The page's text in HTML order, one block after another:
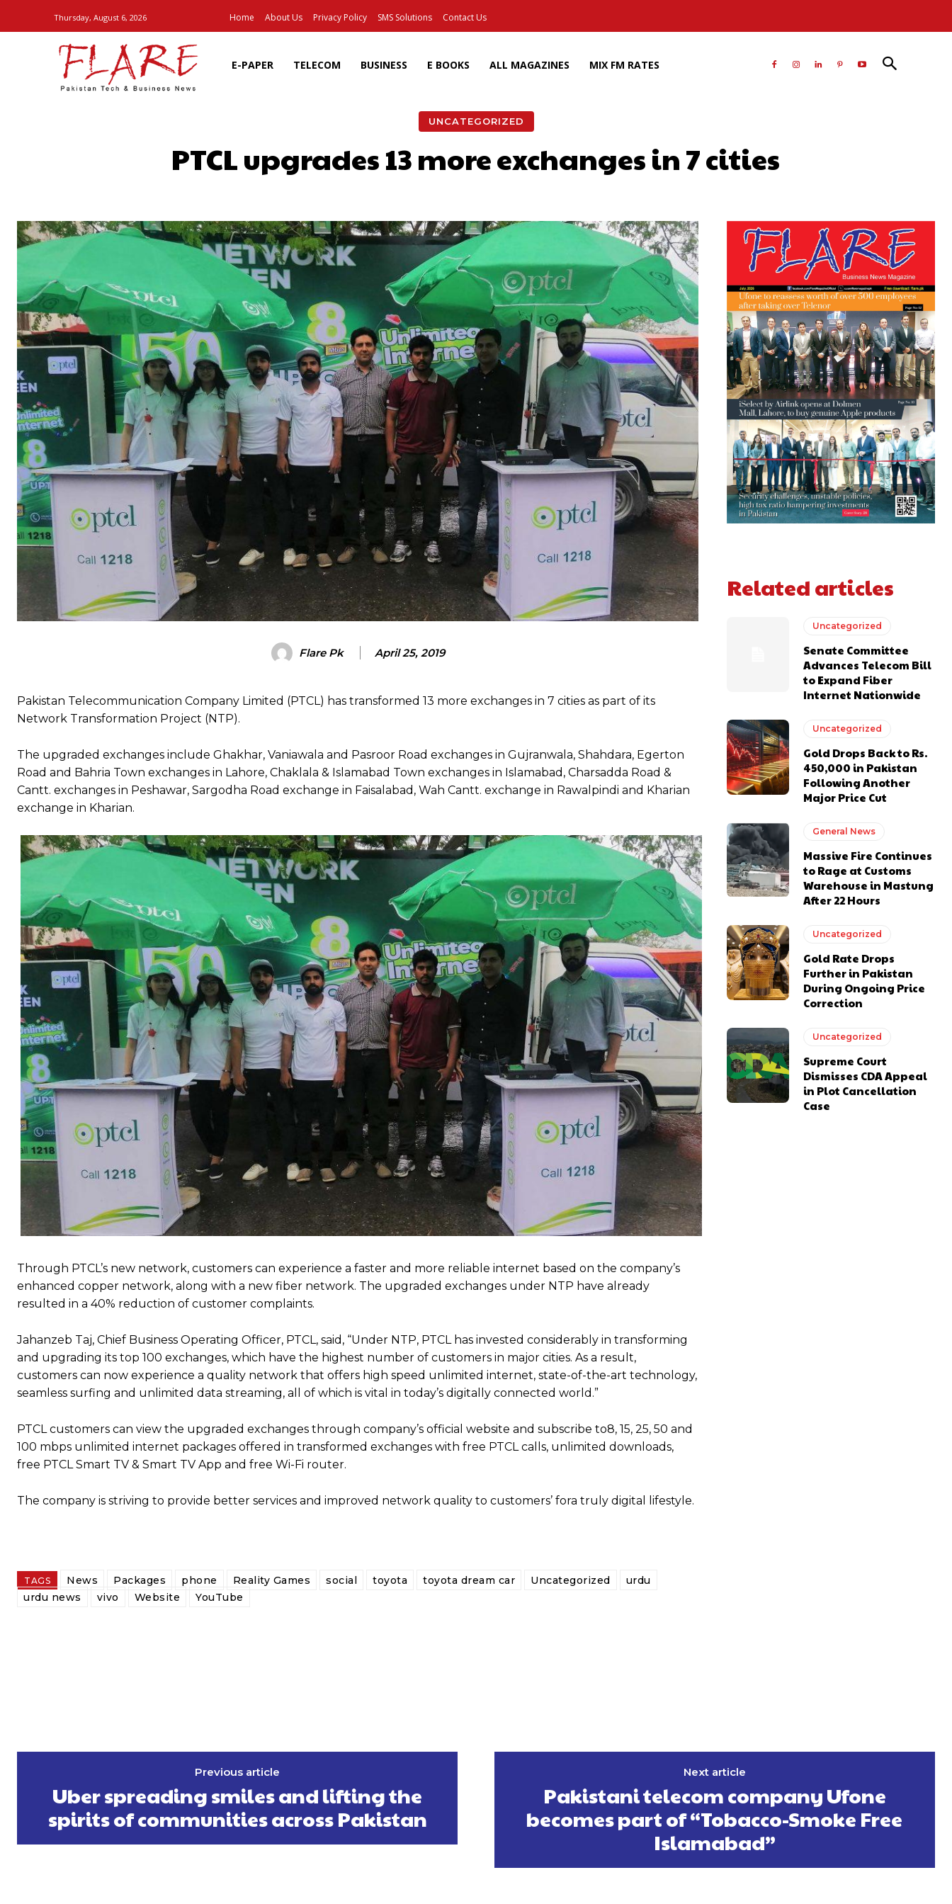
Thursday, August 6, 2026 Home About Us Privacy Policy SMS Solutions Contact Us
E-PAPER TELECOM BUSINESS E BOOKS ALL MAGAZINES MIX FM RATES
UNCATEGORIZED
PTCL upgrades 13 more exchanges in 7 cities
Flare Pk April 25, 2019
Pakistan Telecommunication Company Limited (PTCL) has transformed 13 more exchanges in 7 cities as part of its
Network Transformation Project (NTP).
The upgraded exchanges include Ghakhar, Vaniawala and Pasroor Road exchanges in Gujranwala, Shahdara, Egerton
Road and Bahria Town exchanges in Lahore, Chaklala & Islamabad Town exchanges in Islamabad, Charsadda Road &
Cantt. exchanges in Peshawar, Sargodha Road exchange in Faisalabad, Wah Cantt. exchange in Rawalpindi and Kharian
exchange in Kharian.
Through PTCL’s new network, customers can experience a faster and more reliable internet based on the company’s
enhanced copper network, along with a new fiber network. The upgraded exchanges under NTP have already
resulted in a 40% reduction of customer complaints.
Jahanzeb Taj, Chief Business Operating Officer, PTCL, said, “Under NTP, PTCL has invested considerably in transforming
and upgrading its top 100 exchanges, which have the highest number of customers in major cities. As a result,
customers can now experience a quality network that offers high speed unlimited internet, state-of-the-art technology,
seamless surfing and unlimited data streaming, all of which is vital in today’s digitally connected world.”
PTCL customers can view the upgraded exchanges through company’s official website and subscribe to8, 15, 25, 50 and
100 mbps unlimited internet packages offered in transformed exchanges with free PTCL calls, unlimited downloads,
free PTCL Smart TV & Smart TV App and free Wi-Fi router.
The company is striving to provide better services and improved network quality to customers’ fora truly digital lifestyle.
TAGS News Packages phone Reality Games social toyota toyota dream car Uncategorized
urdu
urdu news
vivo Website YouTube
Related articles
Uncategorized
Senate Committee
Advances Telecom Bill
to Expand Fiber
Internet Nationwide
Uncategorized
Gold Drops Back to Rs.
450,000 in Pakistan
Following Another
Major Price Cut
General News
Massive Fire Continues
to Rage at Customs
Warehouse in Mastung
After 22 Hours
Uncategorized
Gold Rate Drops
Further in Pakistan
During Ongoing Price
Correction
Uncategorized
Supreme Court
Dismisses CDA Appeal
in Plot Cancellation
Case
Previous article
Uber spreading smiles and lifting the
spirits of communities across Pakistan
Next article
Pakistani telecom company Ufone
becomes part of “Tobacco-Smoke Free
Islamabad”